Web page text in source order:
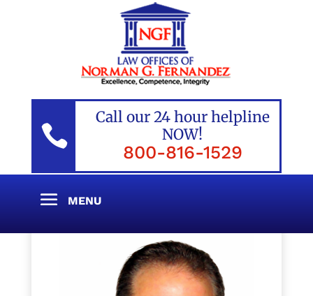

Call our 24 hour helpline
NOW!
800-816-1529